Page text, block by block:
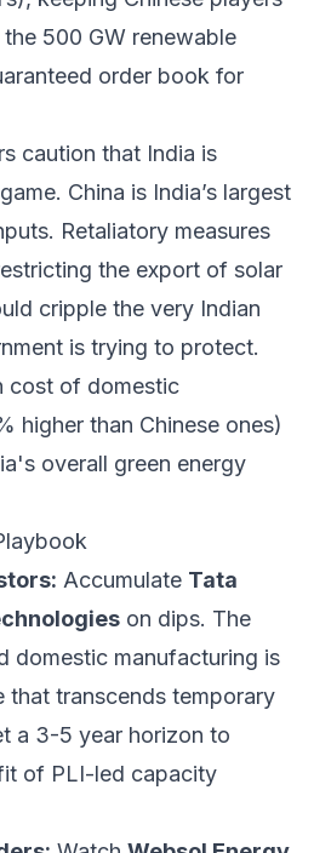
500 GW renewable
order book for
caution that India is
China is India’s largest
Retaliatory measures
the export of solar
cripple the very Indian
is trying to protect.
cost of domestic
higher than Chinese ones)
overall green energy
Accumulate Tata
on dips. The
domestic manufacturing is
that transcends temporary
a 3-5 year horizon to
of PLI-led capacity